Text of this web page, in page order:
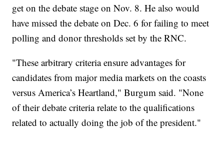
get on the debate stage on Nov. 8. He also would
have missed the debate on Dec. 6 for failing to meet
polling and donor thresholds set by the RNC.
"These arbitrary criteria ensure advantages for
candidates from major media markets on the coasts
versus America’s Heartland," Burgum said. "None
of their debate criteria relate to the qualifications
related to actually doing the job of the president."